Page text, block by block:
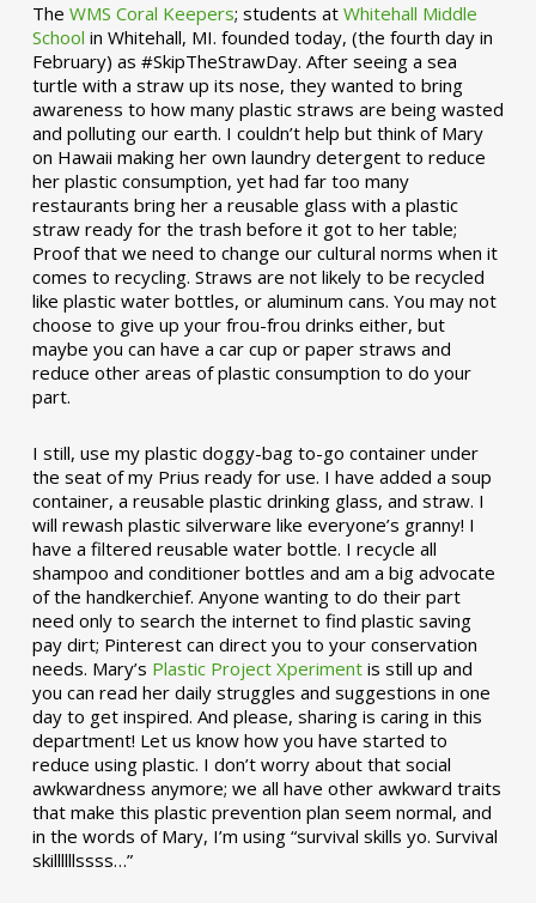
The WMS Coral Keepers; students at Whitehall Middle
School in Whitehall, MI. founded today, (the fourth day in
February) as #SkipTheStrawDay. After seeing a sea
turtle with a straw up its nose, they wanted to bring
awareness to how many plastic straws are being wasted
and polluting our earth. I couldn’t help but think of Mary
on Hawaii making her own laundry detergent to reduce
her plastic consumption, yet had far too many
restaurants bring her a reusable glass with a plastic
straw ready for the trash before it got to her table;
Proof that we need to change our cultural norms when it
comes to recycling. Straws are not likely to be recycled
like plastic water bottles, or aluminum cans. You may not
choose to give up your frou-frou drinks either, but
maybe you can have a car cup or paper straws and
reduce other areas of plastic consumption to do your
part.
I still, use my plastic doggy-bag to-go container under
the seat of my Prius ready for use. I have added a soup
container, a reusable plastic drinking glass, and straw. I
will rewash plastic silverware like everyone’s granny! I
have a filtered reusable water bottle. I recycle all
shampoo and conditioner bottles and am a big advocate
of the handkerchief. Anyone wanting to do their part
need only to search the internet to find plastic saving
pay dirt; Pinterest can direct you to your conservation
needs. Mary’s Plastic Project Xperimentis still up and
you can read her daily struggles and suggestions in one
day to get inspired. And please, sharing is caring in this
department! Let us know how you have started to
reduce using plastic. I don’t worry about that social
awkwardness anymore; we all have other awkward traits
that make this plastic prevention plan seem normal, and
in the words of Mary, I’m using “survival skills yo. Survival
skillllllssss…”